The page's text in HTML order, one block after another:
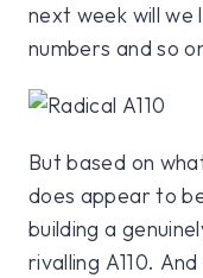
next week will
numbers and so
But based on
does appear to
building a
rivalling A110.